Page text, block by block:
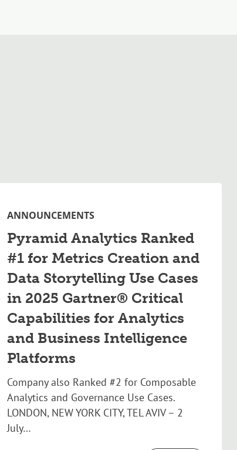
ANNOUNCEMENTS
Pyramid Analytics Ranked
#1 for Metrics Creation and
Data Storytelling Use Cases
in 2025 Gartner® Critical
Capabilities for Analytics
and Business Intelligence
Platforms
Company also Ranked #2 for Composable
Analytics and Governance Use Cases.
LONDON, NEW YORK CITY, TEL AVIV – 2
July…